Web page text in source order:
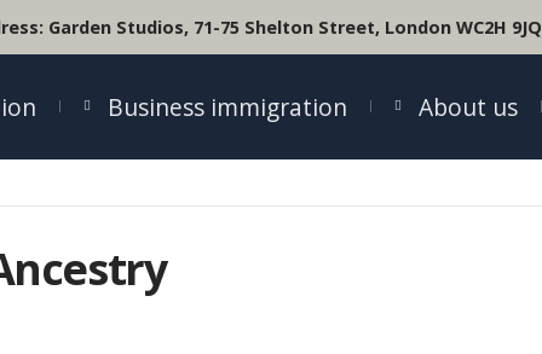
Garden Studios, 71-75 Shelton Street, London WC2H 9JQ
Business immigration About us